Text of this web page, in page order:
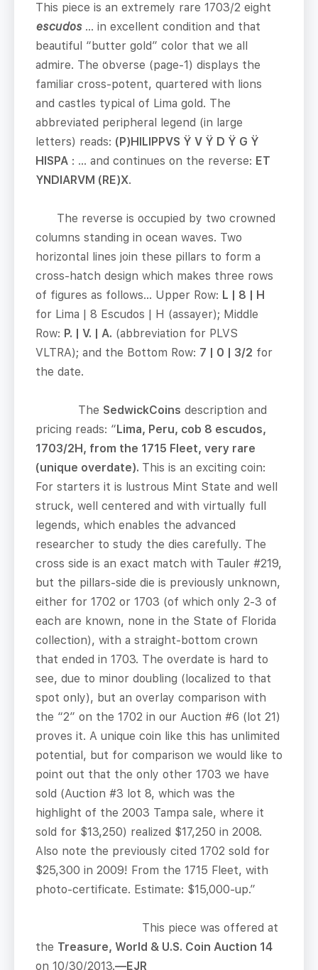
This piece is an extremely rare 1703/2 eight
escudos… in excellent condition and that
beautiful “butter gold” color that we all
admire. The obverse (page-1) displays the
familiar cross-potent, quartered with lions
and castles typical of Lima gold. The
abbreviated peripheral legend (in large
letters) reads: (P)HILIPPVS Ÿ V Ÿ D Ÿ G Ÿ
HISPA : … and continues on the reverse: ET
YNDIARVM (RE)X.
The reverse is occupied by two crowned
columns standing in ocean waves. Two
horizontal lines join these pillars to form a
cross-hatch design which makes three rows
of figures as follows… Upper Row: L | 8 | H
for Lima | 8 Escudos | H (assayer); Middle
Row: P. | V. | A. (abbreviation for PLVS
VLTRA); and the Bottom Row: 7 | 0 | 3/2 for
the date.
The SedwickCoins description and
pricing reads: “Lima, Peru, cob 8 escudos,
1703/2H, from the 1715 Fleet, very rare
(unique overdate). This is an exciting coin:
For starters it is lustrous Mint State and well
struck, well centered and with virtually full
legends, which enables the advanced
researcher to study the dies carefully. The
cross side is an exact match with Tauler #219,
but the pillars-side die is previously unknown,
either for 1702 or 1703 (of which only 2-3 of
each are known, none in the State of Florida
collection), with a straight-bottom crown
that ended in 1703. The overdate is hard to
see, due to minor doubling (localized to that
spot only), but an overlay comparison with
the “2” on the 1702 in our Auction #6 (lot 21)
proves it. A unique coin like this has unlimited
potential, but for comparison we would like to
point out that the only other 1703 we have
sold (Auction #3 lot 8, which was the
highlight of the 2003 Tampa sale, where it
sold for $13,250) realized $17,250 in 2008.
Also note the previously cited 1702 sold for
$25,300 in 2009! From the 1715 Fleet, with
photo-certificate. Estimate: $15,000-up.”
This piece was offered at
the Treasure, World & U.S. Coin Auction 14
on 10/30/2013.—EJR